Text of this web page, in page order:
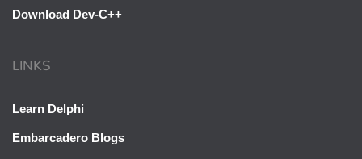
Download Dev-C++
LINKS
Learn Delphi
Embarcadero Blogs